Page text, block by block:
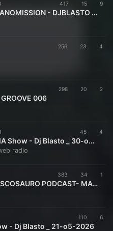
417 15 9
EXCLUSIVE SET - MANOMISSION - DJBLASTO - JUN 2026
256 23 4
298 20 2
006
45 4
Underground MILITIA Show - Dj Blasto _ 30-o5-2026
radio
383 34 1
EXCLUSIVE SET - DISCOSAURO PODCAST- MAY 2026 - DJBLASTO
110 6
- Dj Blasto _ 21-o5-2026